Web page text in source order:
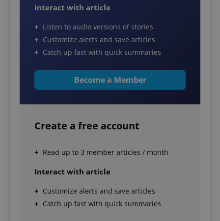
Interact with article
Listen to audio versions of stories
Customize alerts and save articles
Catch up fast with quick summaries
Become a Member
Create a free account
Read up to 3 member articles / month
Interact with article
Customize alerts and save articles
Catch up fast with quick summaries